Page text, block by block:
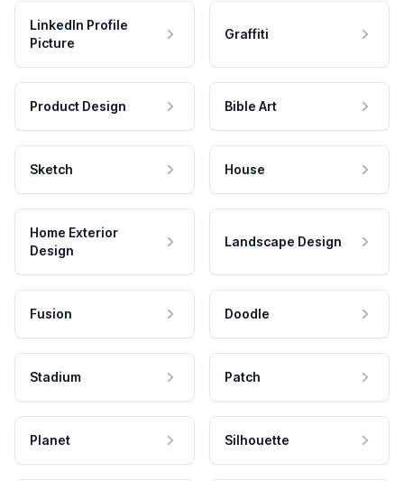
LinkedIn Profile
Picture
Graffiti
Product Design Bible Art
Sketch House
Home Exterior
Design
Landscape Design
Fusion Doodle
Stadium Patch
Planet Silhouette